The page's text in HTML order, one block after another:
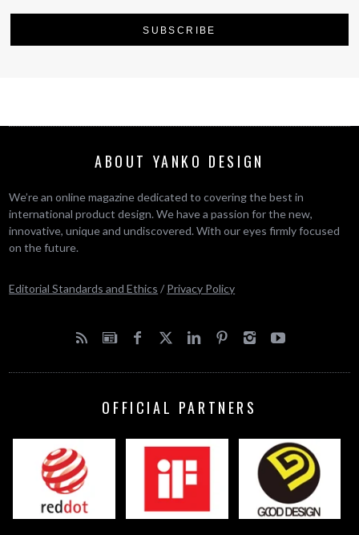
ABOUT YANKO DESIGN
We’re an online magazine dedicated to covering the best in
international product design. We have a passion for the new,
innovative, unique and undiscovered. With our eyes firmly focused
on the future.
Editorial Standards and Ethics / Privacy Policy
OFFICIAL PARTNERS